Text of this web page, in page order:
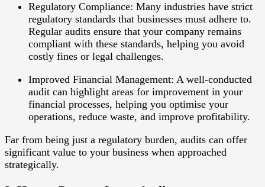
Regulatory Compliance: Many industries have strict
regulatory standards that businesses must adhere to.
Regular audits ensure that your company remains
compliant with these standards, helping you avoid
costly fines or legal challenges.
Improved Financial Management: A well-conducted
audit can highlight areas for improvement in your
financial processes, helping you optimise your
operations, reduce waste, and improve profitability.
Far from being just a regulatory burden, audits can offer
significant value to your business when approached
strategically.